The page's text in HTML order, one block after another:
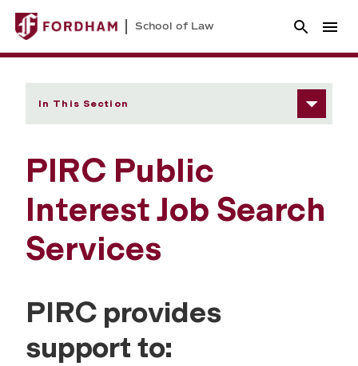
School of Law
In This Section
PIRC Public
Interest Job Search
Services
PIRC provides
support to: